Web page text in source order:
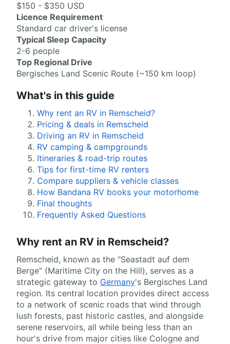
$150 - $350 USD
Licence Requirement
Standard car driver's license
Typical Sleep Capacity
2-6 people
Top Regional Drive
Bergisches Land Scenic Route (~150 km loop)
What's in this guide
Why rent an RV in Remscheid?
Pricing & deals in Remscheid
Driving an RV in Remscheid
RV camping & campgrounds
Itineraries & road-trip routes
Tips for first-time RV renters
Compare suppliers & vehicle classes
How Bandana RV books your motorhome
Final thoughts
Frequently Asked Questions
Why rent an RV in Remscheid?
Remscheid, known as the "Seastadt auf dem
Berge" (Maritime City on the Hill), serves as a
strategic gateway to Germany's Bergisches Land
region. Its central location provides direct access
to a network of scenic roads that wind through
lush forests, past historic castles, and alongside
serene reservoirs, all while being less than an
hour's drive from major cities like Cologne and